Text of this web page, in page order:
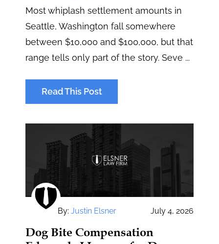
Most whiplash settlement amounts in
Seattle, Washington fall somewhere
between $10,000 and $100,000, but that
range tells only part of the story. Seve ...
Read This Post
By:Justin Elsner July 4, 2026
Dog Bite Compensation